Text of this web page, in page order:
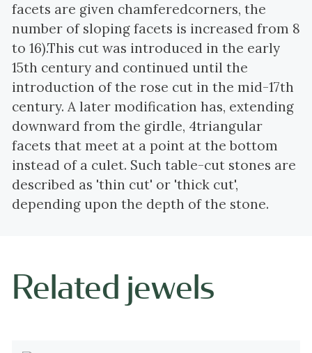
facets are given chamferedcorners, the
number of sloping facets is increased from 8
to 16).This cut was introduced in the early
15th century and continued until the
introduction of the rose cut in the mid-17th
century. A later modification has, extending
downward from the girdle, 4triangular
facets that meet at a point at the bottom
instead of a culet. Such table-cut stones are
described as 'thin cut' or 'thick cut',
depending upon the depth of the stone.
Related jewels